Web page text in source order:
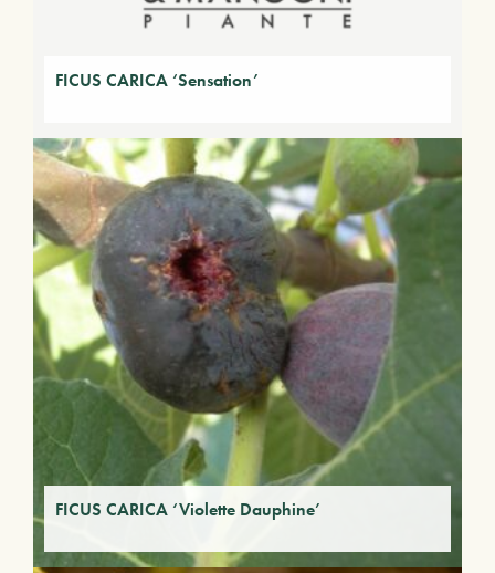
FICUS CARICA ‘Sensation’
FICUS CARICA ‘Violette Dauphine’